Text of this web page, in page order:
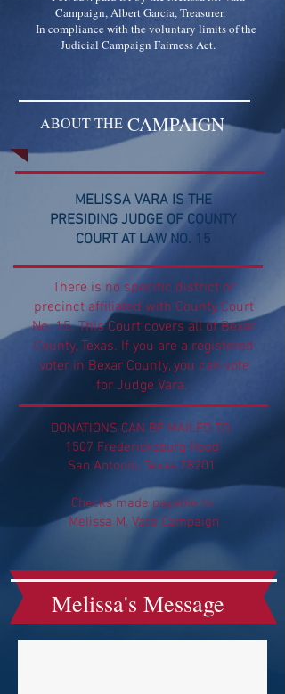
Campaign, Albert Garcia, Treasurer.
In compliance with the voluntary limits of the
Judicial Campaign Fairness Act.
MELISSA VARA IS THE
PRESIDING JUDGE OF COUNTY
COURT AT LAW NO. 15
There is no specific district or
precinct affiliated with County Court
No. 15. This Court covers all of Bexar
County, Texas. If you are a registered
voter in Bexar County, you can vote
for Judge Vara.
DONATIONS CAN BE MAILED TO:
1507 Fredericksburg Road
San Antonio, Texas 78201
Checks made payable to:
Melissa M. Vara Campaign
ABOUT THE CAMPAIGN
Melissa's Message